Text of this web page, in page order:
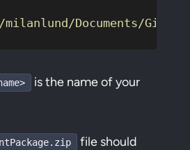
milanlund/Documents/
is the name of your
file should